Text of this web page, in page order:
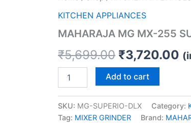
KITCHEN APPLIANCES
MAHARAJA MG MX-255
₹5,699.00
price
was:
₹5,699.00.
₹3,720.00
MX-
SUPERIO
quantity
Add to cart
SKU: MG-SUPERIO-DLX Category:
Tag: MIXER GRINDER Brand: